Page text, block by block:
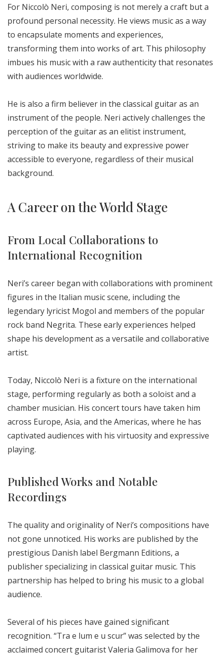
For Niccolò Neri, composing is not merely a craft but a
profound personal necessity. He views music as a way
to encapsulate moments and experiences,
transforming them into works of art. This philosophy
imbues his music with a raw authenticity that resonates
with audiences worldwide.
He is also a firm believer in the classical guitar as an
instrument of the people. Neri actively challenges the
perception of the guitar as an elitist instrument,
striving to make its beauty and expressive power
accessible to everyone, regardless of their musical
background.
A Career on the World Stage
From Local Collaborations to
International Recognition
Neri’s career began with collaborations with prominent
figures in the Italian music scene, including the
legendary lyricist Mogol and members of the popular
rock band Negrita. These early experiences helped
shape his development as a versatile and collaborative
artist.
Today, Niccolò Neri is a fixture on the international
stage, performing regularly as both a soloist and a
chamber musician. His concert tours have taken him
across Europe, Asia, and the Americas, where he has
captivated audiences with his virtuosity and expressive
playing.
Published Works and Notable
Recordings
The quality and originality of Neri’s compositions have
not gone unnoticed. His works are published by the
prestigious Danish label Bergmann Editions, a
publisher specializing in classical guitar music. This
partnership has helped to bring his music to a global
audience.
Several of his pieces have gained significant
recognition. “Tra e lum e u scur” was selected by the
acclaimed concert guitarist Valeria Galimova for her